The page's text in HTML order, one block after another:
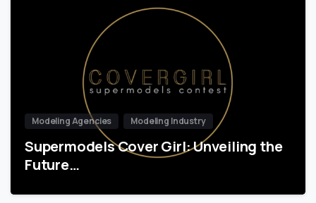
Modeling Agencies Modeling Industry
Supermodels Cover Girl: Unveiling the
Future…